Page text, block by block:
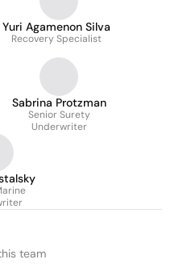
Yuri Agamenon Silva
Recovery Specialist
Sabrina Protzman
Senior Surety
Underwriter
team